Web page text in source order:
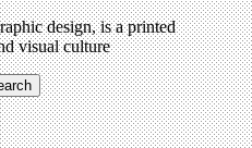
design, is a printed
visual culture